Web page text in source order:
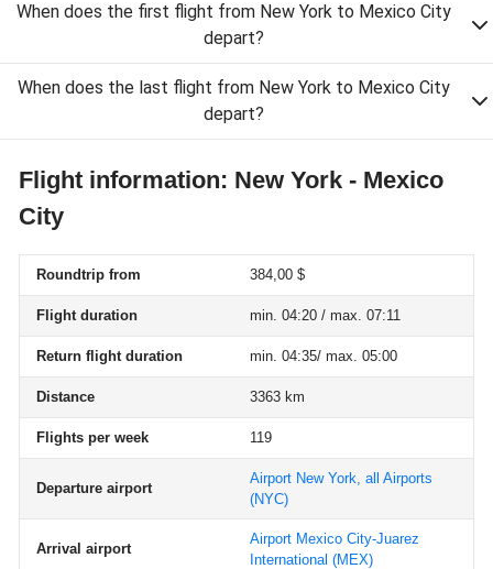
When does the first flight from New York to Mexico City
depart?
When does the last flight from New York to Mexico City
depart?
Flight information: New York - Mexico
City
Roundtrip from 384,00 $
Flight duration min. 04:20 / max. 07:11
Return flight duration min. 04:35/ max. 05:00
Distance 3363 km
Flights per week 119
Departure airport
Airport New York, all Airports
(NYC)
Arrival airport
Airport Mexico City-Juarez
International (MEX)